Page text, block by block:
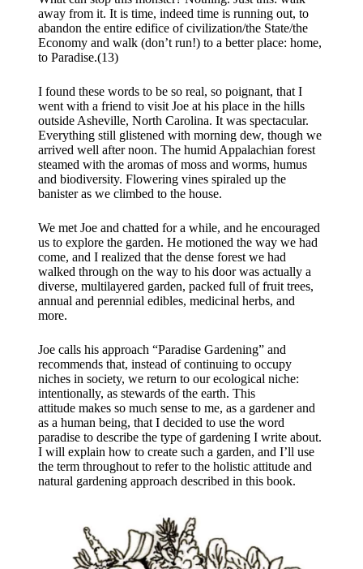
away from it. It is time, indeed time is running out, to
abandon the entire edifice of civilization/the State/the
Economy and walk (don’t run!) to a better place: home,
to Paradise.(13)
I found these words to be so real, so poignant, that I
went with a friend to visit Joe at his place in the hills
outside Asheville, North Carolina. It was spectacular.
Everything still glistened with morning dew, though we
arrived well after noon. The humid Appalachian forest
steamed with the aromas of moss and worms, humus
and biodiversity. Flowering vines spiraled up the
banister as we climbed to the house.
We met Joe and chatted for a while, and he encouraged
us to explore the garden. He motioned the way we had
come, and I realized that the dense forest we had
walked through on the way to his door was actually a
diverse, multilayered garden, packed full of fruit trees,
annual and perennial edibles, medicinal herbs, and
more.
​Joe calls his approach “Paradise Gardening” and
recommends that, instead of continuing to occupy
niches in society, we return to our ecological niche:
intentionally, as stewards of the earth. This
attitude makes so much sense to me, as a gardener and
as a human being, that I decided to use the word
paradise to describe the type of gardening I write about.
I will explain how to create such a garden, and I’ll use
the term throughout to refer to the holistic attitude and
natural gardening approach described in this book.